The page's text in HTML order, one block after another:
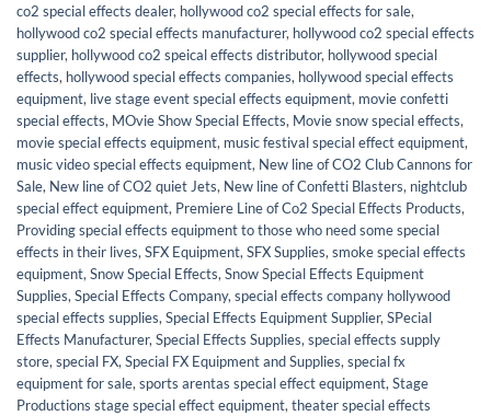
co2 special effects dealer, hollywood co2 special effects for sale,
hollywood co2 special effects manufacturer, hollywood co2 special effects
supplier, hollywood co2 speical effects distributor, hollywood special
effects, hollywood special effects companies, hollywood special effects
equipment, live stage event special effects equipment, movie confetti
special effects, MOvie Show Special Effects, Movie snow special effects,
movie special effects equipment, music festival special effect equipment,
music video special effects equipment, New line of CO2 Club Cannons for
Sale, New line of CO2 quiet Jets, New line of Confetti Blasters, nightclub
special effect equipment, Premiere Line of Co2 Special Effects Products,
Providing special effects equipment to those who need some special
effects in their lives,SFX Equipment,SFX Supplies,smoke special effects
equipment,Snow Special Effects,Snow Special Effects Equipment
Supplies,Special Effects Company,special effects company hollywood
special effects supplies,Special Effects Equipment Supplier,SPecial
Effects Manufacturer,Special Effects Supplies,special effects supply
store,special FX,Special FX Equipment and Supplies,special fx
equipment for sale,sports arentas special effect equipment,Stage
Productions stage special effect equipment,theater special effects